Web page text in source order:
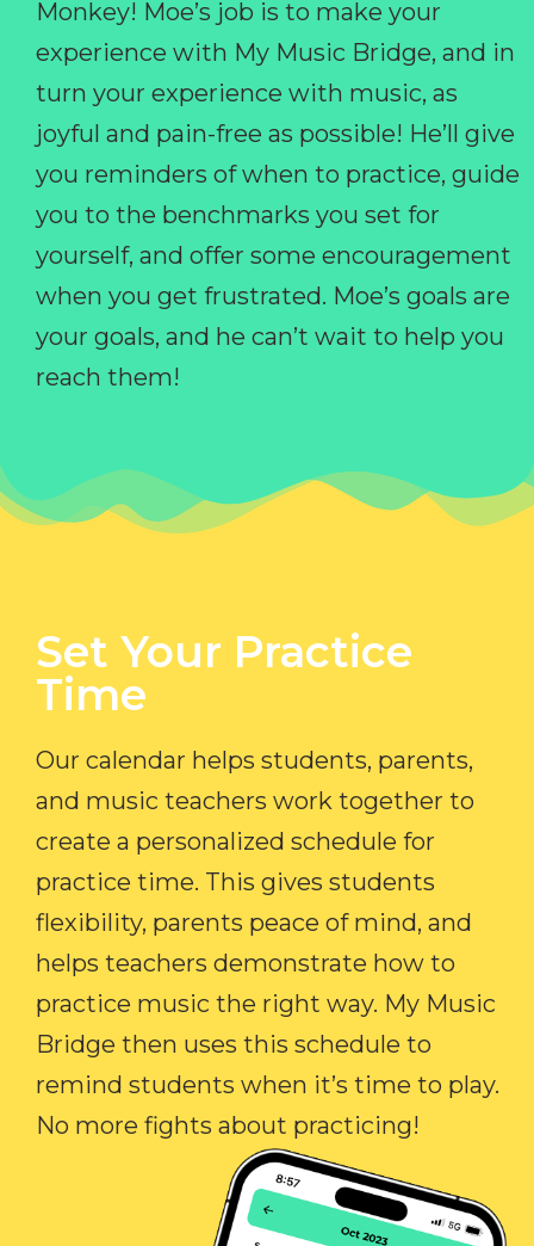
Monkey! Moe’s job is to make your
experience with My Music Bridge, and in
turn your experience with music, as
joyful and pain-free as possible! He’ll give
you reminders of when to practice, guide
you to the benchmarks you set for
yourself, and offer some encouragement
when you get frustrated. Moe’s goals are
your goals, and he can’t wait to help you
reach them!
Set Your Practice
Time​
Our calendar helps students, parents,
and music teachers work together to
create a personalized schedule for
practice time. This gives students
flexibility, parents peace of mind, and
helps teachers demonstrate how to
practice music the right way. My Music
Bridge then uses this schedule to
remind students when it’s time to play.
No more fights about practicing!